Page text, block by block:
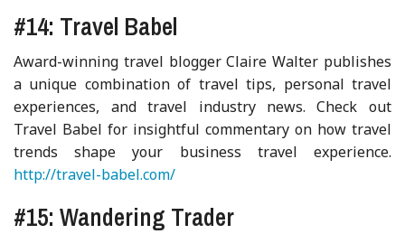
#14: Travel Babel
Award-winning travel blogger Claire Walter publishes
a unique combination of travel tips, personal travel
experiences, and travel industry news. Check out
Travel Babel for insightful commentary on how travel
trends shape your business travel experience.
http://travel-babel.com/
#15: Wandering Trader